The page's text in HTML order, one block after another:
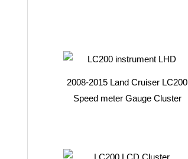
2008-2015 Land Cruiser LC200
Speed meter Gauge Cluster